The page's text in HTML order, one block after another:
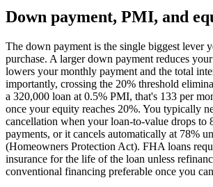
Down payment, PMI, and
The down payment is the single biggest lever
purchase. A larger down payment reduces
lowers your monthly payment and the total
importantly, crossing the 20% threshold
a 320,000 loan at 0.5% PMI, that's 133 per
once your equity reaches 20%. You typically
cancellation when your loan-to-value drops to
payments, or it cancels automatically at 78%
(Homeowners Protection Act). FHA loans
insurance for the life of the loan unless
conventional financing preferable once you